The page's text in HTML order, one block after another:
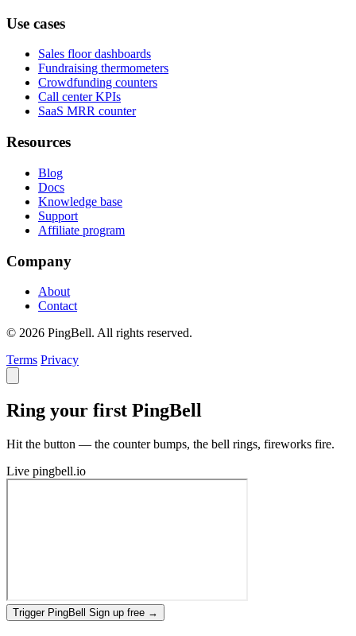
Use cases
Sales floor dashboards
Fundraising thermometers
Crowdfunding counters
Call center KPIs
SaaS MRR counter
Resources
Blog
Docs
Knowledge base
Support
Affiliate program
Company
About
Contact
© 2026 PingBell. All rights reserved.
Terms Privacy
Ring your first PingBell
Hit the button — the counter bumps, the bell rings, fireworks fire.
Live pingbell.io
Trigger PingBell Sign up free →